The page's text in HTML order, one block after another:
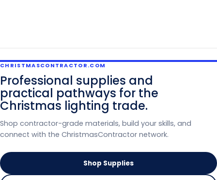
CHRISTMASCONTRACTOR.COM
Professional supplies and
practical pathways for the
Christmas lighting trade.
Shop contractor-grade materials, build your skills, and
connect with the ChristmasContractor network.
Shop Supplies